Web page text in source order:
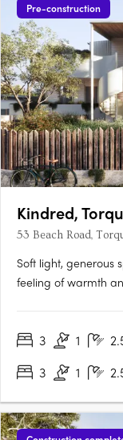
Pre-construction
Kindred,
53 Beach Road,
Soft light, generous
feeling of warmth
residence enjoys
3 1
3
1